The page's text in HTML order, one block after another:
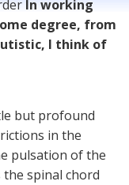
In working
degree, from
I think of
but profound
in the
pulsation of the
spinal chord